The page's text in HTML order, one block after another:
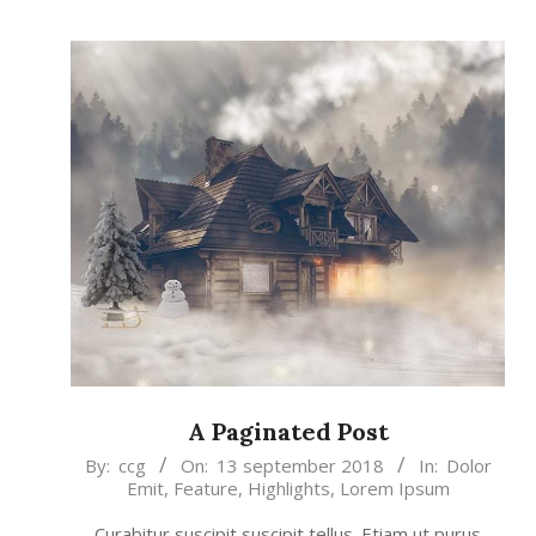
A Paginated Post
2018-
By: ccg On: 13 september 2018 In: Dolor
Emit, Feature, Highlights, Lorem Ipsum